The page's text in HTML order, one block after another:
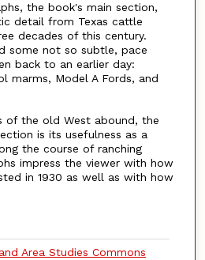
the book's main section,
detail from Texas cattle
decades of this century.
some not so subtle, pace
back to an earlier day:
marms, Model A Fords, and
of the old West abound, the
is its usefulness as a
the course of ranching
impress the viewer with how
in 1930 as well as with how
Area Studies Commons